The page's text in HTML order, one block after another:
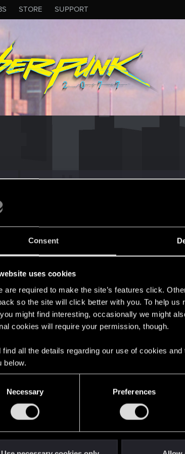
Consent
uses cookies
are required to make the site’s features click.
so the site will click better with you. To help
might find interesting, occasionally we might
cookies will require your permission, though.
find all the details regarding our use of cookies
below.
Necessary Preferences
STORE SUPPORT
Sep 26, 2021
Find
About